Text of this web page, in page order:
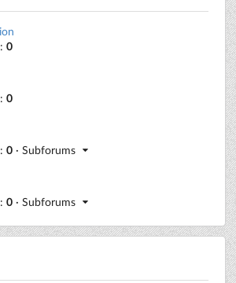
0
0
0 · Subforums
0 · Subforums